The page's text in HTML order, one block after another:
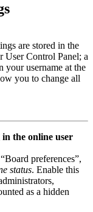
are stored in the
User Control Panel; a
username at the
you to change all
the online user
preferences”,
status. Enable this
as a hidden